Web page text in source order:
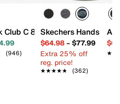
Shoe - Men's
Club C 85 Vintage Sneaker
(946)
Skechers Hands
$64.98– $77.99
Extra 25% off
reg. price!
★★★★★
★★★★★ (362)